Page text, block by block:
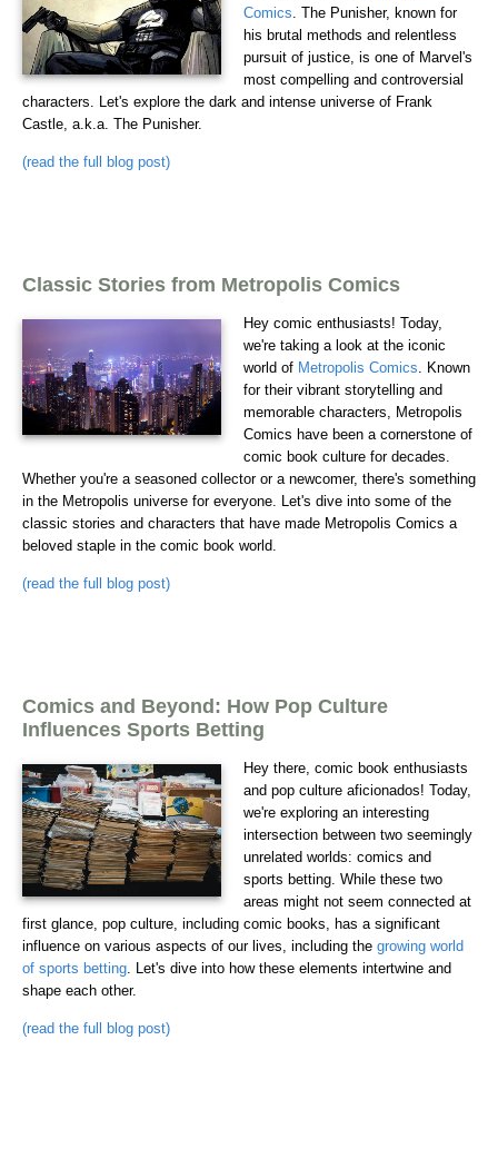
Comics . The Punisher, known for
his brutal methods and relentless
pursuit of justice, is one of Marvel's
most compelling and controversial
characters. Let's explore the dark and intense universe of Frank
Castle, a.k.a. The Punisher.
(read the full blog post)
Classic Stories from Metropolis Comics
Hey comic enthusiasts! Today,
we're taking a look at the iconic
world of Metropolis Comics . Known
for their vibrant storytelling and
memorable characters, Metropolis
Comics have been a cornerstone of
comic book culture for decades.
Whether you're a seasoned collector or a newcomer, there's something
in the Metropolis universe for everyone. Let's dive into some of the
classic stories and characters that have made Metropolis Comics a
beloved staple in the comic book world.
(read the full blog post)
Comics and Beyond: How Pop Culture
Influences Sports Betting
Hey there, comic book enthusiasts
and pop culture aficionados! Today,
we're exploring an interesting
intersection between two seemingly
unrelated worlds: comics and
sports betting. While these two
areas might not seem connected at
first glance, pop culture, including comic books, has a significant
influence on various aspects of our lives, including the growing world
of sports betting . Let's dive into how these elements intertwine and
shape each other.
(read the full blog post)